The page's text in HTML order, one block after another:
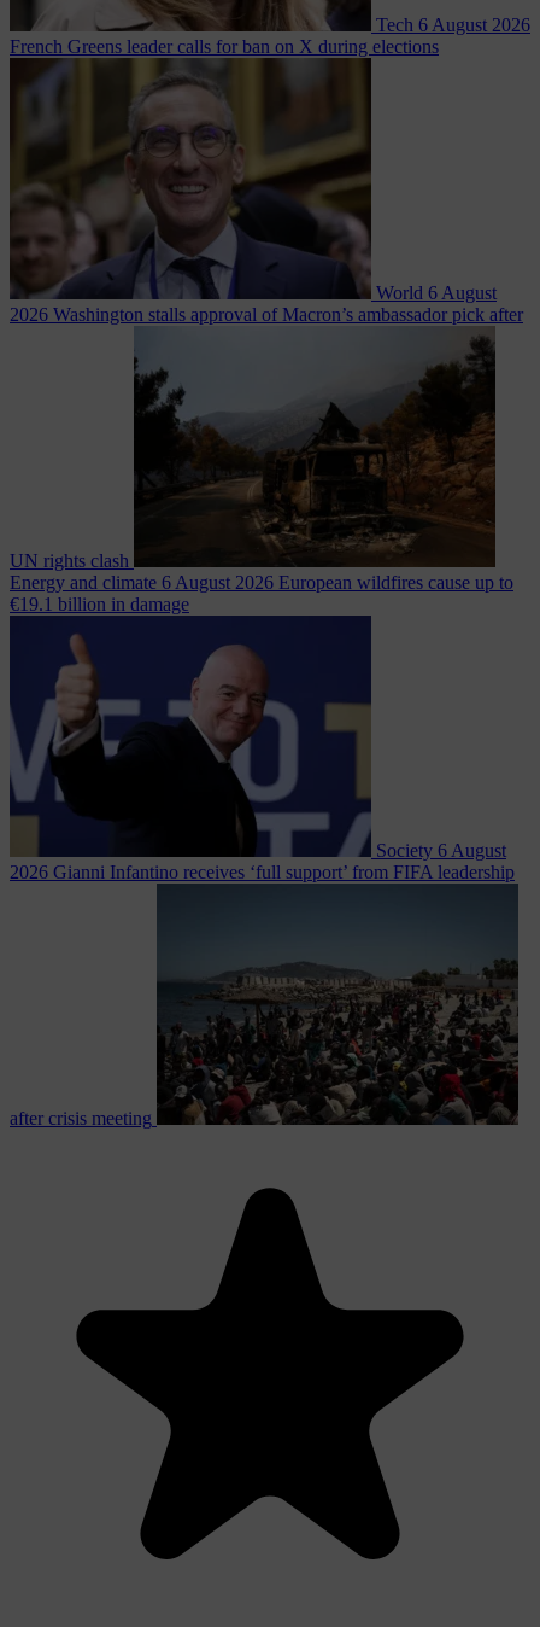
Tech 6 August 2026
French Greens leader calls for ban on X during elections
World 6 August
2026 Washington stalls approval of Macron’s ambassador pick after
UN rights clash
Energy and climate 6 August 2026 European wildfires cause up to
€19.1 billion in damage
Society 6 August
2026 Gianni Infantino receives ‘full support’ from FIFA leadership
after crisis meeting